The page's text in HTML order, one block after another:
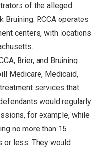
of the alleged
Bruining. RCCA operates
centers, with locations
Brier, and Bruining
Medicare, Medicaid,
services that
would regularly
for example, while
no more than 15
or less. They would